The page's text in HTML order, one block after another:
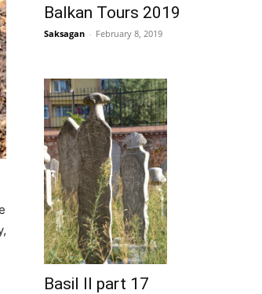
Balkan Tours 2019
Saksagan - February 8, 2019
Basil II part 17